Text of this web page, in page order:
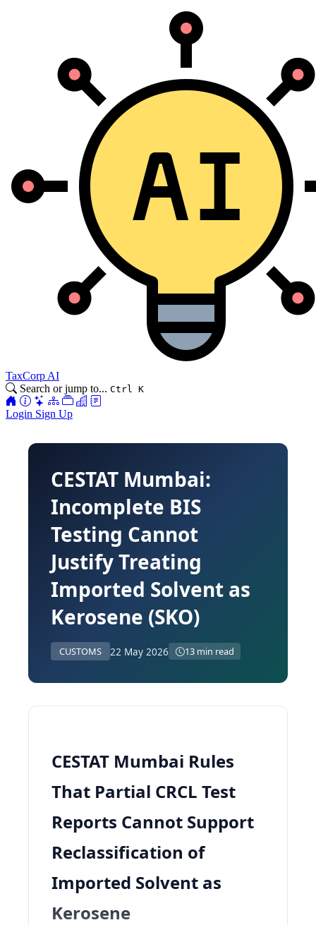
TaxCorp AI
Search or jump to... Ctrl K
Login Sign Up
CESTAT Mumbai:
Incomplete BIS
Testing Cannot
Justify Treating
Imported Solvent as
Kerosene (SKO)
CUSTOMS 22 May 2026 13 min read
CESTAT Mumbai Rules
That Partial CRCL Test
Reports Cannot Support
Reclassification of
Imported Solvent as
Kerosene